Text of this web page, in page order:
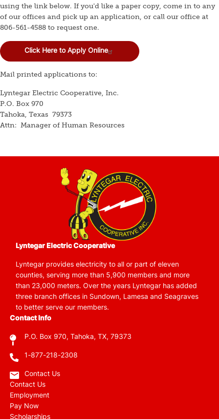
using the link below. If you'd like a paper copy, come in to any
of our offices and pick up an application, or call our office at
806-561-4588 to request one.
Click Here to Apply Online
Mail printed applications to:
Lyntegar Electric Cooperative, Inc.
P.O. Box 970
Tahoka, Texas 79373
Attn: Manager of Human Resources
Image
Lyntegar Electric Cooperative
Lyntegar provides electricity to all or part of eleven
counties, serving more than 5,900 members and more
than 23,000 meters. Over the years Lyntegar has added
three branch offices in Sundown, Lamesa and Seagraves
to better serve our members.
Contact Info
P.O. Box 970, Tahoka, TX, 79373
1-877-218-2308
Contact Us
Contact Us
Employment
Pay Now
Scholarships